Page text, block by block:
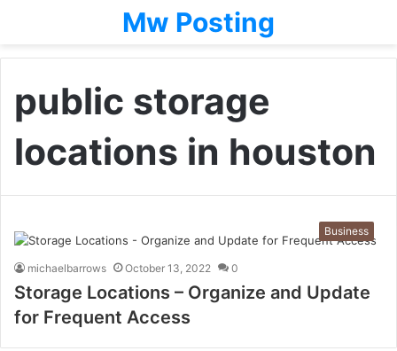
Mw Posting
public storage
locations in houston
Business
michaelbarrows October 13, 2022 0
Storage Locations – Organize and Update
for Frequent Access